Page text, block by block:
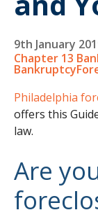
9th January
Chapter 13
Bankruptcy
Philadelphia
offers this
law.
Are